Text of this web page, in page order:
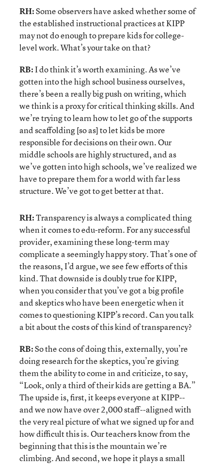
RH:Some observers have asked whether some of
the established instructional practices at KIPP
may not do enough to prepare kids for college-
level work. What’s your take on that?
RB:I do think it’s worth examining. As we’ve
gotten into the high school business ourselves,
there’s been a really big push on writing, which
we think is a proxy for critical thinking skills. And
we’re trying to learn how to let go of the supports
and scaffolding [so as] to let kids be more
responsible for decisions on their own. Our
middle schools are highly structured, and as
we’ve gotten into high schools, we’ve realized we
have to prepare them for a world with far less
structure. We’ve got to get better at that.
RH:Transparency is always a complicated thing
when it comes to edu-reform. For any successful
provider, examining these long-term may
complicate a seemingly happy story. That’s one of
the reasons, I’d argue, we see few efforts of this
kind. That downside is doubly true for KIPP,
when you consider that you’ve got a big profile
and skeptics who have been energetic when it
comes to questioning KIPP’s record. Can you talk
a bit about the costs of this kind of transparency?
RB:So the cons of doing this, externally, you’re
doing research for the skeptics, you’re giving
them the ability to come in and criticize, to say,
“Look, only a third of their kids are getting a BA.”
The upside is, first, it keeps everyone at KIPP--
and we now have over 2,000 staff--aligned with
the very real picture of what we signed up for and
how difficult this is. Our teachers know from the
beginning that this is the mountain we’re
climbing. And second, we hope it plays a small